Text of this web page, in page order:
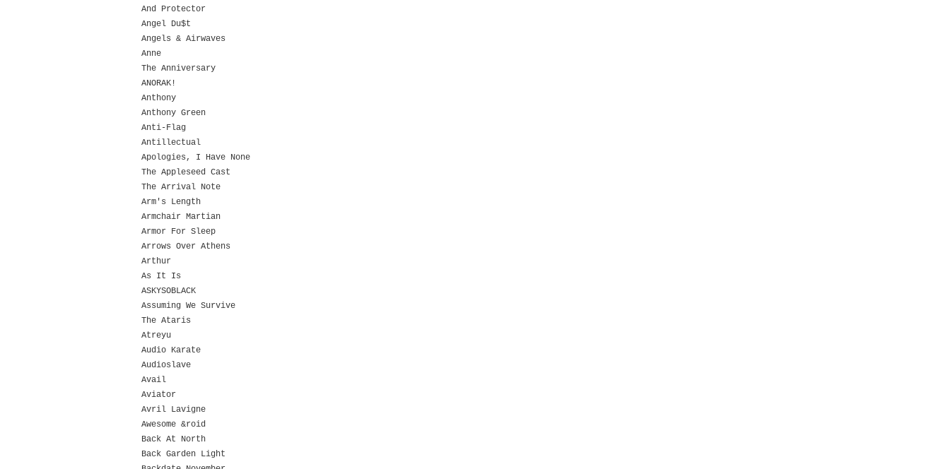
And Protector
Angel Du$t
Angels & Airwaves
Anne
The Anniversary
ANORAK!
Anthony
Anthony Green
Anti-Flag
Antillectual
Apologies, I Have None
The Appleseed Cast
The Arrival Note
Arm's Length
Armchair Martian
Armor For Sleep
Arrows Over Athens
Arthur
As It Is
ASKYSOBLACK
Assuming We Survive
The Ataris
Atreyu
Audio Karate
Audioslave
Avail
Aviator
Avril Lavigne
Awesome &roid
Back At North
Back Garden Light